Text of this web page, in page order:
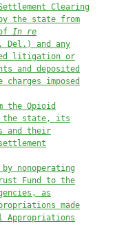
Clearing
the state from
In re
Del.) and any
litigation or
and deposited
imposed
the Opioid
the state, its
and their
by nonoperating
Fund to the
as
made
Appropriations